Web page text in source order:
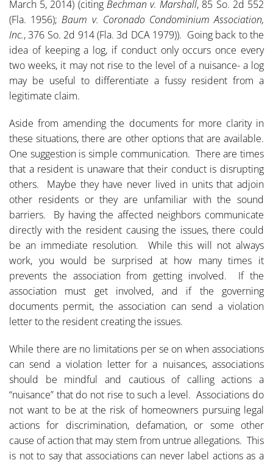
March 5, 2014) (citingBechman v. Marshall, 85 So. 2d 552
(Fla. 1956);Baum v. Coronado Condominium Association,
Inc., 376 So. 2d 914 (Fla. 3d DCA 1979)). Going back to the
idea of keeping a log, if conduct only occurs once every
two weeks, it may not rise to the level of a nuisance- a log
may be useful to differentiate a fussy resident from a
legitimate claim.
Aside from amending the documents for more clarity in
these situations, there are other options that are available.
One suggestion is simple communication. There are times
that a resident is unaware that their conduct is disrupting
others. Maybe they have never lived in units that adjoin
other residents or they are unfamiliar with the sound
barriers. By having the affected neighbors communicate
directly with the resident causing the issues, there could
be an immediate resolution. While this will not always
work, you would be surprised at how many times it
prevents the association from getting involved. If the
association must get involved, and if the governing
documents permit, the association can send a violation
letter to the resident creating the issues.
While there are no limitations per se on when associations
can send a violation letter for a nuisances, associations
should be mindful and cautious of calling actions a
“nuisance” that do not rise to such a level. Associations do
not want to be at the risk of homeowners pursuing legal
actions for discrimination, defamation, or some other
cause of action that may stem from untrue allegations. This
is not to say that associations can never label actions as a